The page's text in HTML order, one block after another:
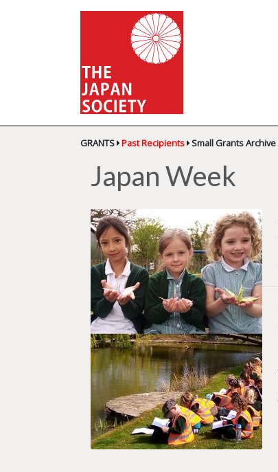
GRANTS Past Recipients Small Grants Archive
Japan Week